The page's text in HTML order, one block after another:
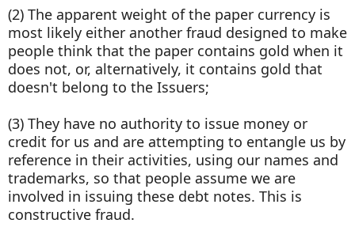
(2) The apparent weight of the paper currency is
most likely either another fraud designed to make
people think that the paper contains gold when it
does not, or, alternatively, it contains gold that
doesn't belong to the Issuers;
(3) They have no authority to issue money or
credit for us and are attempting to entangle us by
reference in their activities, using our names and
trademarks, so that people assume we are
involved in issuing these debt notes. This is
constructive fraud.